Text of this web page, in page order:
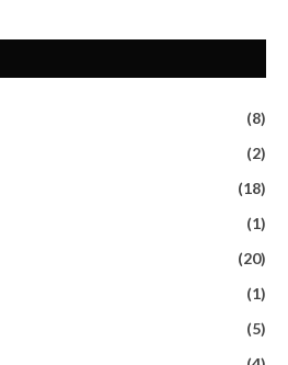
(8)
(2)
(18)
(1)
(20)
(1)
(5)